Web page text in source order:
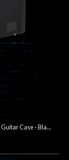
Fender Wrangler Denim Stratocaster/Telecaster Guitar Case - Black